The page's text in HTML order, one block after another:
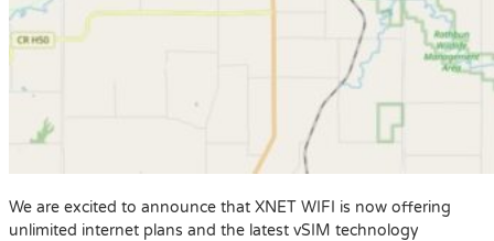
We are excited to announce that XNET WIFI is now offering
unlimited internet plans and the latest vSIM technology